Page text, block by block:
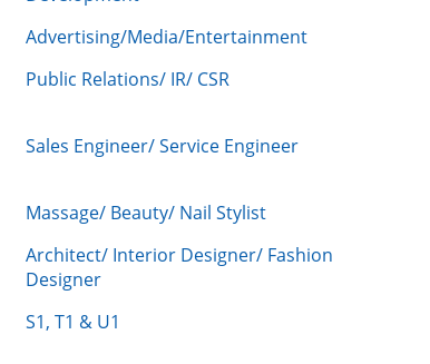
Advertising/Media/Entertainment
Public Relations/ IR/ CSR
Sales Engineer/ Service Engineer
Massage/ Beauty/ Nail Stylist
Architect/ Interior Designer/ Fashion
Designer
S1, T1 & U1